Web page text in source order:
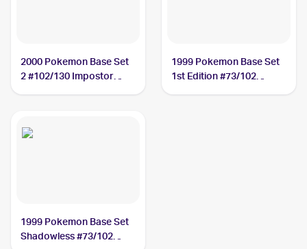
2000 Pokemon Base Set
2 #102/130 Impostor
1999 Pokemon Base Set
1st Edition #73/102
1999 Pokemon Base Set
Shadowless #73/102